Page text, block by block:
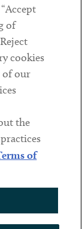
of
cookies
of our
the
of